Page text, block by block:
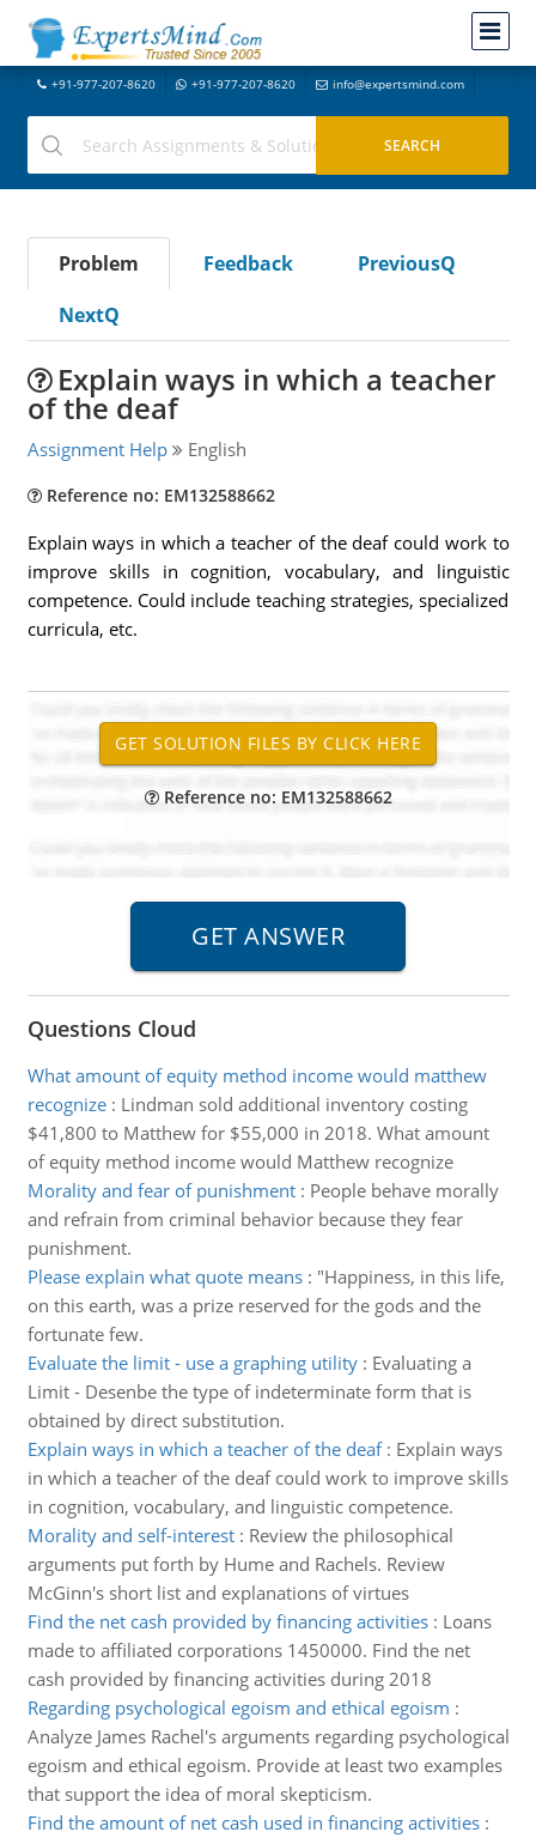
+91-977-207-8620 +91-977-207-8620 info@expertsmind.com
Problem Feedback
PreviousQ
NextQ
Explain ways in which a teacher
of the deaf
Assignment Help English
Reference no: EM132588662
Explain ways in which a teacher of the deaf could work to
improve skills in cognition, vocabulary, and linguistic
competence. Could include teaching strategies, specialized
curricula, etc.
Reference no: EM132588662
Questions Cloud
What amount of equity method income would matthew
recognize: Lindman sold additional inventory costing
$41,800 to Matthew for $55,000 in 2018. What amount
of equity method income would Matthew recognize
Morality and fear of punishment: People behave morally
and refrain from criminal behavior because they fear
punishment.
Please explain what quote means: "Happiness, in this life,
on this earth, was a prize reserved for the gods and the
fortunate few.
Evaluate the limit - use a graphing utility: Evaluating a
Limit - Desenbe the type of indeterminate form that is
obtained by direct substitution.
Explain ways in which a teacher of the deaf: Explain ways
in which a teacher of the deaf could work to improve skills
in cognition, vocabulary, and linguistic competence.
Morality and self-interest: Review the philosophical
arguments put forth by Hume and Rachels. Review
McGinn's short list and explanations of virtues
Find the net cash provided by financing activities: Loans
made to affiliated corporations 1450000. Find the net
cash provided by financing activities during 2018
Regarding psychological egoism and ethical egoism :
Analyze James Rachel's arguments regarding psychological
egoism and ethical egoism. Provide at least two examples
that support the idea of moral skepticism.
Find the amount of net cash used in financing activities: